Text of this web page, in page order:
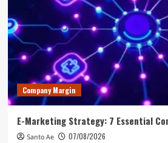
Company Margin
E-Marketing Strategy: 7 Essential
Santo Ae 07/08/2026